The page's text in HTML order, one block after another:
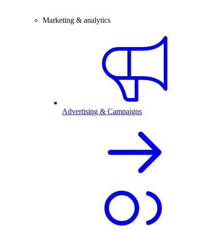
Marketing & analytics
Advertising & Campaigns